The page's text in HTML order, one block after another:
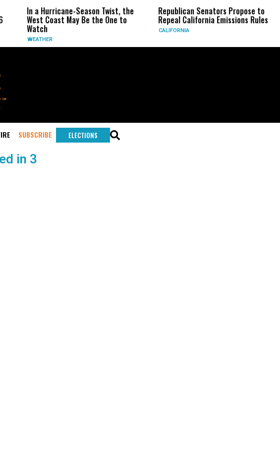
In a Hurricane-Season Twist, the
West Coast May Be the One to
Watch
WEATHER
Republican Senators Propose to
Repeal California Emissions Rules
CALIFORNIA
SUBSCRIBE ELECTIONS
in 3